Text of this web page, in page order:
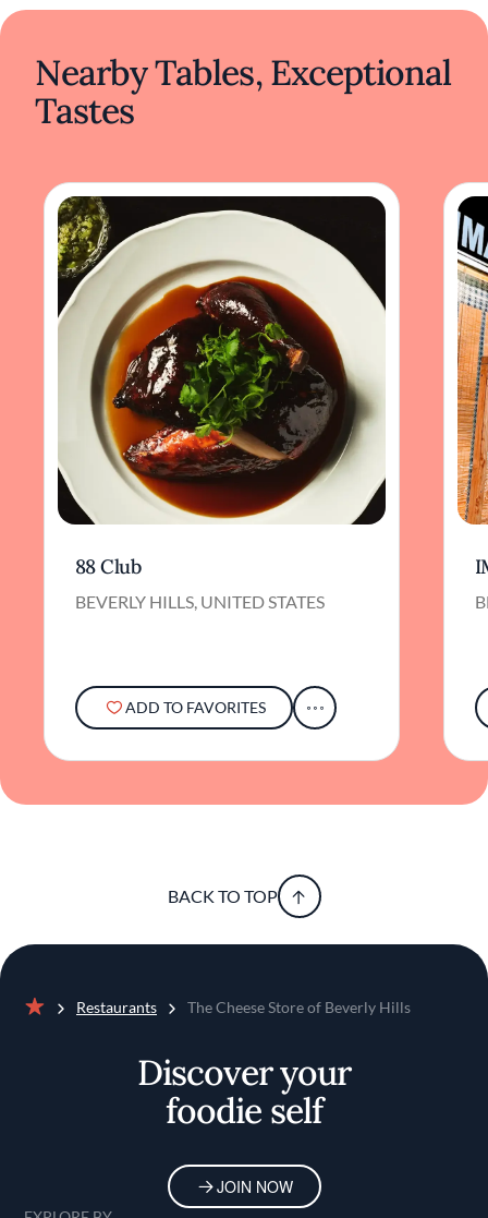
Nearby Tables, Exceptional
Tastes
88 Club
BEVERLY HILLS, UNITED STATES
ADD TO FAVORITES
BACK TO TOP
Restaurants The Cheese Store of Beverly Hills
Discover your
foodie self
JOIN NOW